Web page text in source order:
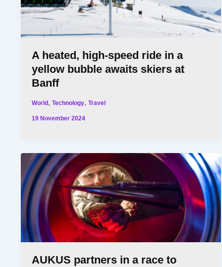
A heated, high-speed ride in a
yellow bubble awaits skiers at
Banff
World,Technology,Travel
19 November 2024
AUKUS partners in a race to